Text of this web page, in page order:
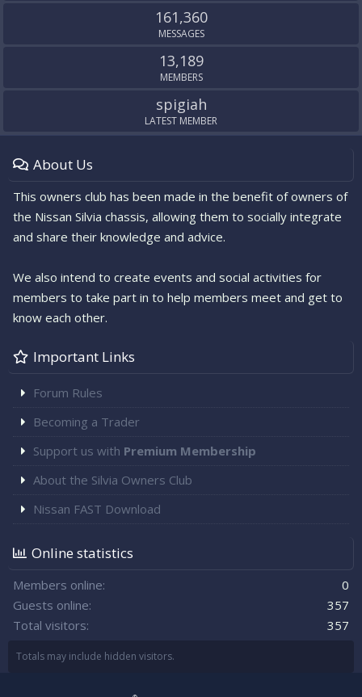
161,360
MESSAGES
13,189
MEMBERS
spigiah
LATEST MEMBER
About Us
This owners club has been made in the benefit of owners of
the Nissan Silvia chassis, allowing them to socially integrate
and share their knowledge and advice.
We also intend to create events and social activities for
members to take part in to help members meet and get to
know each other.
Important Links
Forum Rules
Becoming a Trader
Support us with Premium Membership
About the Silvia Owners Club
Nissan FAST Download
Online statistics
Members online
0
Guests online
357
Total visitors
357
Totals may include hidden visitors.